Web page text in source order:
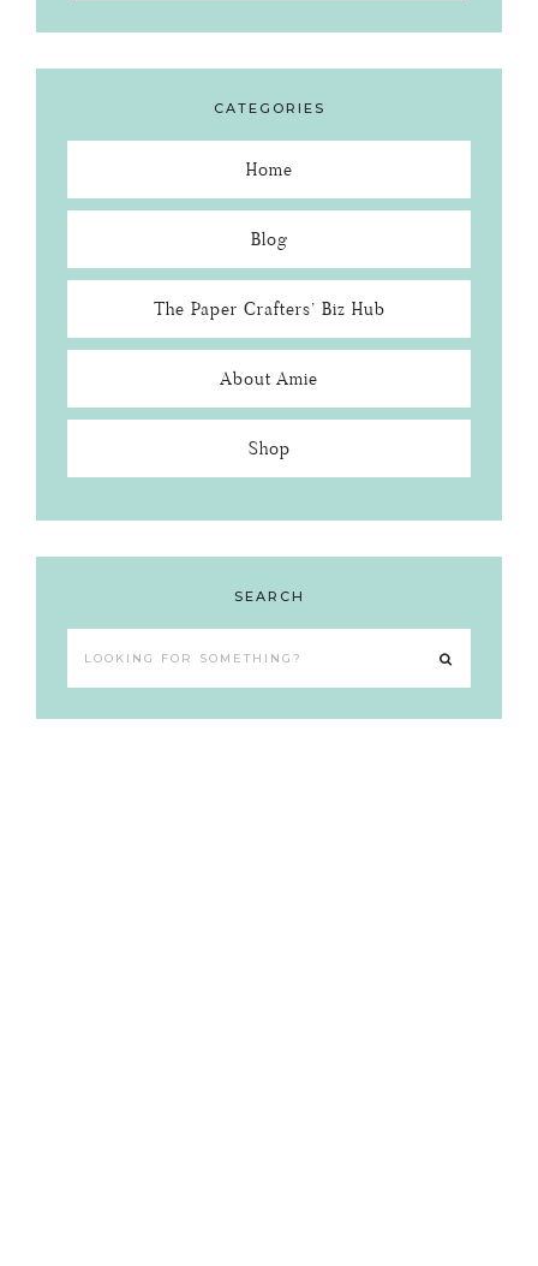
CATEGORIES
Home
Blog
The Paper Crafters’ Biz Hub
About Amie
Shop
SEARCH